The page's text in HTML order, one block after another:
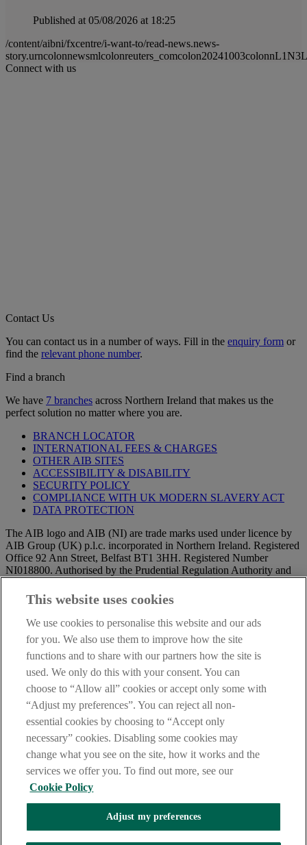
Published at 05/08/2026 at 18:25
/content/aibni/fxcentre/i-want-to/read-news.news-
Connect with us
Contact Us
You can contact us in a number of ways. Fill in the enquiry form or
find the relevant phone number.
Find a branch
We have 7 branches across Northern Ireland that makes us the
perfect solution no matter where you are.
BRANCH LOCATOR
INTERNATIONAL FEES & CHARGES
OTHER AIB SITES
ACCESSIBILITY & DISABILITY
SECURITY POLICY
COMPLIANCE WITH UK MODERN SLAVERY ACT
DATA PROTECTION
The AIB logo and AIB (NI) are trade marks used under licence by
AIB Group (UK) p.l.c. incorporated in Northern Ireland. Registered
Office 92 Ann Street, Belfast BT1 3HH. Registered Number
NI018800. Authorised by the Prudential Regulation Authority and
Regulation Authority.
IMPORTANT:Before entering this site please take time to read
and
further you are deemed to have read and accepted our Site Legal
Notice and Privacy Statement.
AIB Security Centre
Always safe & secure
Compensation Scheme,and theFinancial Ombudsman Service
This website uses cookies
We use cookies to personalise this website and our ads
for you. We also use them to improve how the site
functions and to share with our partners how the site is
used. We only do this with your consent. You can
choose to “Allow all” cookies or accept only some with
“Adjust my preferences”. You can reject all non-
essential cookies by choosing to “Accept only
necessary” cookies. Disabling some cookies may
change what you see on the site, how it works and the
services we offer you. To find out more, see our
Cookie Policy
Adjust my preferences